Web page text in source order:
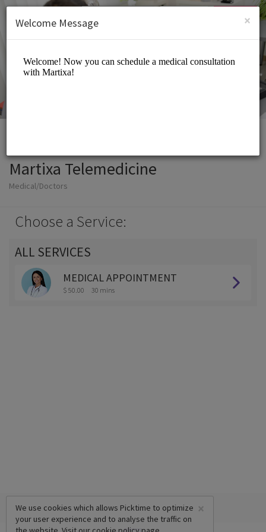
SIGN UP
Martixa Telemedicine
Medical/Doctors
Choose a Service:
ALL SERVICES
MEDICAL APPOINTMENT
$ 50.00 30 mins
×
We use cookies which allows Picktime to optimize
your user experience and to analyse the traffic on
×
Welcome Message